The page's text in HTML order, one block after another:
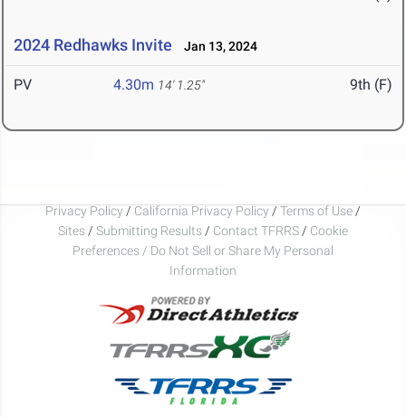
2024 Redhawks Invite Jan 13, 2024
PV 4.30m 14' 1.25" 9th (F)
Privacy Policy / California Privacy Policy / Terms of Use /
Sites / Submitting Results / Contact TFRRS / Cookie
Preferences / Do Not Sell or Share My Personal
Information